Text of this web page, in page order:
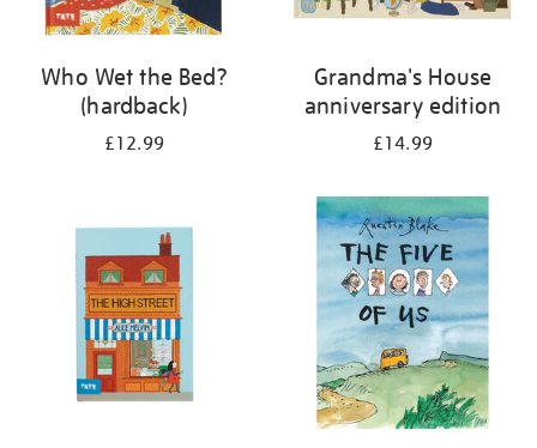
Who Wet the Bed?
(hardback)
£12.99
Grandma's House
anniversary edition
£14.99